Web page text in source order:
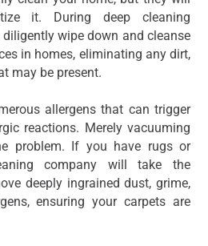
it. During deep cleaning
wipe down and cleanse
in homes, eliminating any dirt,
may be present.
allergens that can trigger
reactions. Merely vacuuming
problem. If you have rugs or
company will take the
deeply ingrained dust, grime,
ensuring your carpets are